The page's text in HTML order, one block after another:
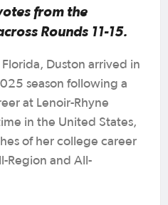
from the
Rounds 11-15.
Duston arrived in
season following a
at Lenoir-Rhyne
in the United States,
of her college career
Region and All-